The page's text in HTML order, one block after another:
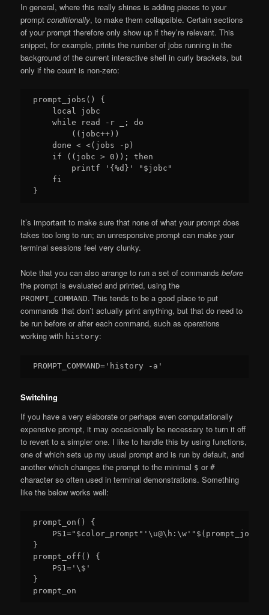
In general, where this really shines is adding pieces to your
promptconditionally, to make them collapsible. Certain sections
of your prompt therefore only show up if they’re relevant. This
snippet, for example, prints the number of jobs running in the
background of the current interactive shell in curly brackets, but
only if the count is non-zero:
prompt_jobs() {
    local jobc
    while read -r _; do
        ((jobc++))
    done < <(jobs -p)
    if ((jobc > 0)); then
        printf '{%d}' "$jobc"
    fi
It’s important to make sure that none of what your prompt does
takes too long to run; an unresponsive prompt can make your
terminal sessions feel very clunky.
Note that you can also arrange to run a set of commandsbefore
the prompt is evaluated and printed, using the
PROMPT_COMMAND. This tends to be a good place to put
commands that don’t actually print anything, but that do need to
be run before or after each command, such as operations
working with history:
Switching
If you have a very elaborate or perhaps even computationally
expensive prompt, it may occasionally be necessary to turn it off
to revert to a simpler one. I like to handle this by using functions,
one of which sets up my usual prompt and is run by default, and
another which changes the prompt to the minimal $ or#
character so often used in terminal demonstrations. Something
like the below works well:
prompt_on() {
}
prompt_off() {
    PS1='\$'
}